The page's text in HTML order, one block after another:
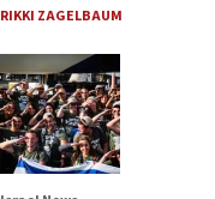
RIKKI ZAGELBAUM